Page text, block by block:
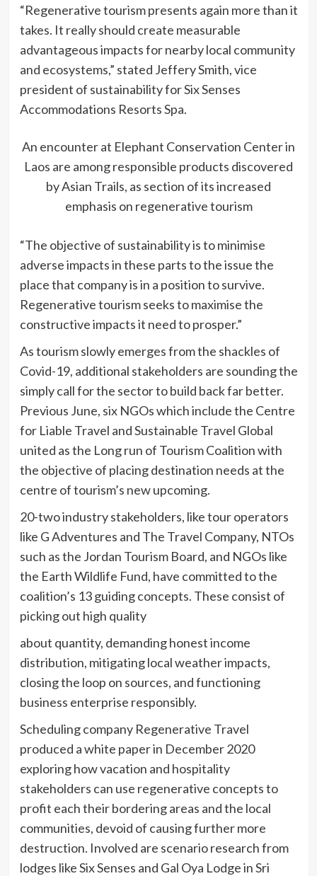
“Regenerative tourism presents again more than it
takes. It really should create measurable
advantageous impacts for nearby local community
and ecosystems,” stated Jeffery Smith, vice
president of sustainability for Six Senses
Accommodations Resorts Spa.
An encounter at Elephant Conservation Center in
Laos are among responsible products discovered
by Asian Trails, as section of its increased
emphasis on regenerative tourism
“The objective of sustainability is to minimise
adverse impacts in these parts to the issue the
place that company is in a position to survive.
Regenerative tourism seeks to maximise the
constructive impacts it need to prosper.”
As tourism slowly emerges from the shackles of
Covid-19, additional stakeholders are sounding the
simply call for the sector to build back far better.
Previous June, six NGOs which include the Centre
for Liable Travel and Sustainable Travel Global
united as the Long run of Tourism Coalition with
the objective of placing destination needs at the
centre of tourism’s new upcoming.
20-two industry stakeholders, like tour operators
like G Adventures and The Travel Company, NTOs
such as the Jordan Tourism Board, and NGOs like
the Earth Wildlife Fund, have committed to the
coalition’s 13 guiding concepts. These consist of
picking out high quality
about quantity, demanding honest income
distribution, mitigating local weather impacts,
closing the loop on sources, and functioning
business enterprise responsibly.
Scheduling company Regenerative Travel
produced a white paper in December 2020
exploring how vacation and hospitality
stakeholders can use regenerative concepts to
profit each their bordering areas and the local
communities, devoid of causing further more
destruction. Involved are scenario research from
lodges like Six Senses and Gal Oya Lodge in Sri